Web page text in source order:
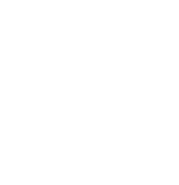
from Google itself, see the